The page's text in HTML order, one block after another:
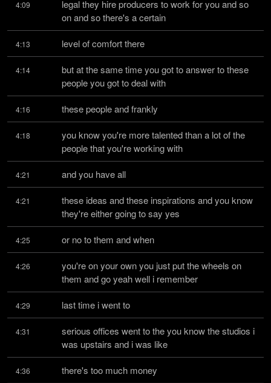
4:09
legal they hire producers to work for you and so
on and so there's a certain
4:13 level of comfort there
4:14
but at the same time you got to answer to these
people you got to deal with
4:16 these people and frankly
4:18
you know you're more talented than a lot of the
people that you're working with
4:21 and you have all
4:21
these ideas and these inspirations and you know
they're either going to say yes
4:25 or no to them and when
4:26
you're on your own you just put the wheels on
them and go yeah well i remember
4:29 last time i went to
4:31
serious offices went to the you know the studios i
was upstairs and i was like
4:36 there's too much money